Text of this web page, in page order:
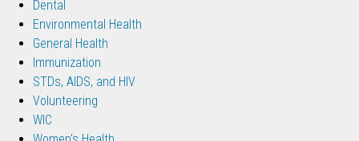
Dental
Environmental Health
General Health
Immunization
STDs, AIDS, and HIV
Volunteering
WIC